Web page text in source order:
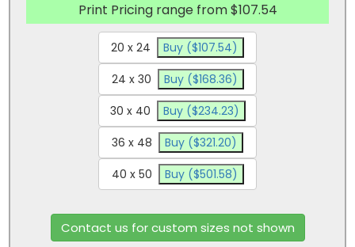
Print Pricing range from $107.54
20 x 24
Buy ($107.54)
24 x 30
Buy ($168.36)
30 x 40
Buy ($234.23)
36 x 48
Buy ($321.20)
40 x 50
Buy ($501.58)
Contact us for custom sizes not shown